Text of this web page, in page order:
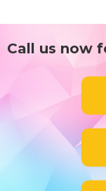
Call us now